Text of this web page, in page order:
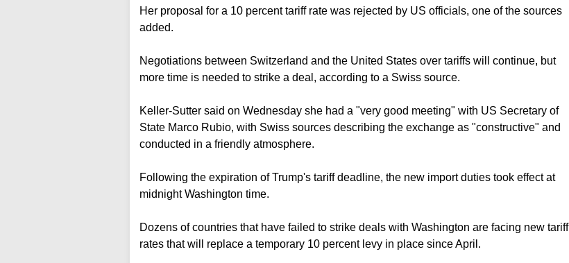
Her proposal for a 10 percent tariff rate was rejected by US officials, one of the sources
added.
Negotiations between Switzerland and the United States over tariffs will continue, but
more time is needed to strike a deal, according to a Swiss source.
Keller-Sutter said on Wednesday she had a "very good meeting" with US Secretary of
State Marco Rubio, with Swiss sources describing the exchange as "constructive" and
conducted in a friendly atmosphere.
Following the expiration of Trump's tariff deadline, the new import duties took effect at
midnight Washington time.
Dozens of countries that have failed to strike deals with Washington are facing new tariff
rates that will replace a temporary 10 percent levy in place since April.